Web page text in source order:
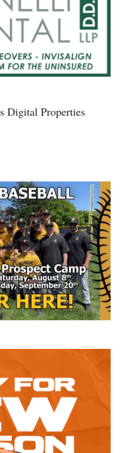
Digital Properties